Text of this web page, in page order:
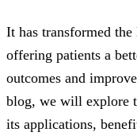
It has transformed the
offering patients a
outcomes and
blog, we will explore
its applications,